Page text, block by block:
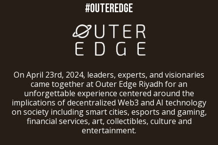
#OUTEREDGE
On April 23rd, 2024, leaders, experts, and visionaries
came together at Outer Edge Riyadh for an
unforgettable experience centered around the
implications of decentralized Web3 and AI technology
on society including smart cities, esports and gaming,
financial services, art, collectibles, culture and
entertainment.